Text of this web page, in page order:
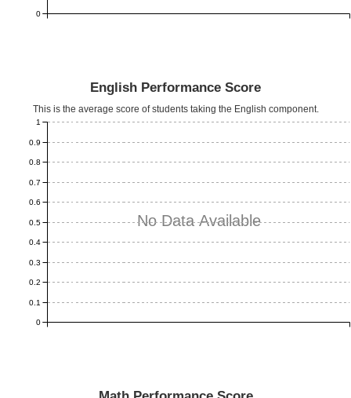
0
English Performance Score
This is the average score of students taking the English component.
No Data Available
0
0.1
0.2
0.3
0.4
0.5
0.6
0.7
0.8
0.9
1